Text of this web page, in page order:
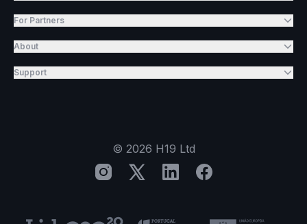
For Partners
About
Support
© 2026 H19 Ltd